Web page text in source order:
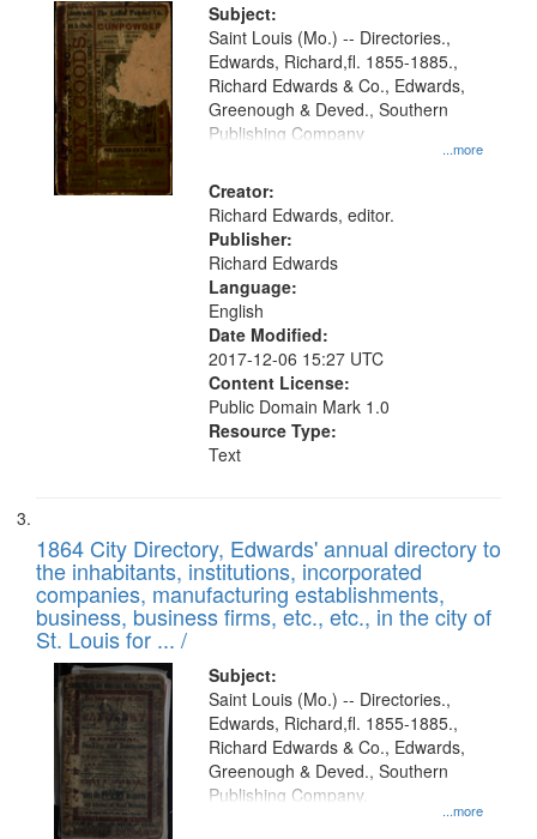
Subject:
...more
Saint Louis (Mo.) -- Directories.,
Edwards, Richard,fl. 1855-1885.,
Richard Edwards & Co., Edwards,
Greenough & Deved., Southern
Publishing Company
Creator:
Richard Edwards, editor.
Publisher:
Richard Edwards
Language:
English
Date Modified:
2017-12-06 15:27 UTC
Content License:
Public Domain Mark 1.0
Resource Type:
Text
1864 City Directory, Edwards' annual directory to
the inhabitants, institutions, incorporated
companies, manufacturing establishments,
business, business firms, etc., etc., in the city of
St. Louis for ... /
Subject:
...more
Saint Louis (Mo.) -- Directories.,
Edwards, Richard,fl. 1855-1885.,
Richard Edwards & Co., Edwards,
Greenough & Deved., Southern
Publishing Company.